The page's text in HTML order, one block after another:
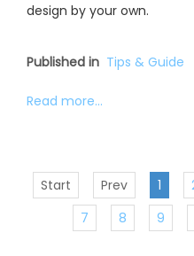
design by your own.
Published in Tips & Guide
Read more...
Start Prev 1
7
8 9